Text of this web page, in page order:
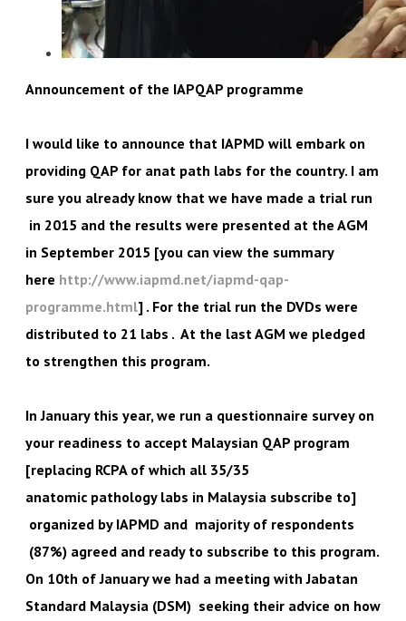
Announcement of the IAPQAP programme
I would like to announce that IAPMD will embark on
providing QAP for anat path labs for the country. I am
sure you already know that we have made a trial run
in 2015 and the results were presented at the AGM
in September 2015 [you can view the summary
here http://www.iapmd.net/iapmd-qap-
programme.html] . For the trial run the DVDs were
distributed to 21 labs . At the last AGM we pledged
to strengthen this program.
In January this year, we run a questionnaire survey on
your readiness to accept Malaysian QAP program
[replacing RCPA of which all 35/35
anatomic pathology labs in Malaysia subscribe to]
organized by IAPMD and majority of respondents
(87%) agreed and ready to subscribe to this program.
On 10th of January we had a meeting with Jabatan
Standard Malaysia (DSM) seeking their advice on how